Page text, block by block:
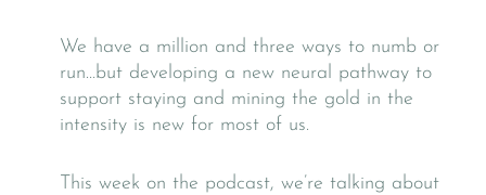
We have a million and three ways to numb or
run…but developing a new neural pathway to
support staying and mining the gold in the
intensity is new for most of us.
This week on the podcast, we’re talking about